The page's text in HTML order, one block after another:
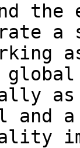
the
a
and